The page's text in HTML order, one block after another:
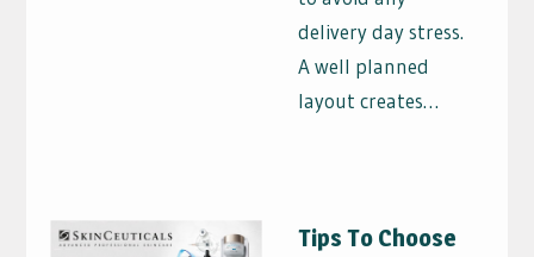
delivery day stress.
A well planned
layout creates…
Tips To Choose